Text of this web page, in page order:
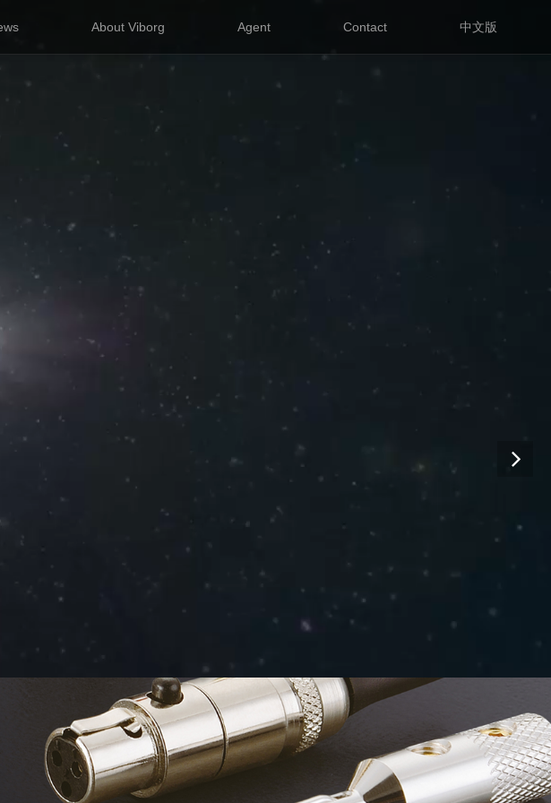
About Viborg Agent Contact 中文版